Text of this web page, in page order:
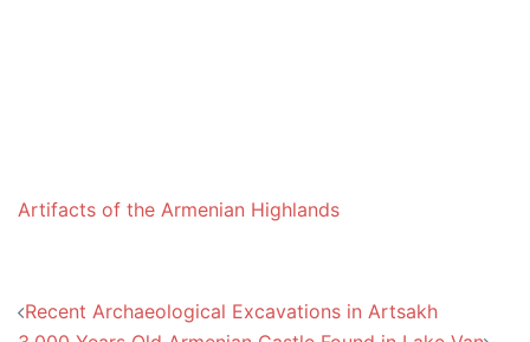
Artifacts of the Armenian Highlands
Post
Recent Archaeological Excavations in Artsakh